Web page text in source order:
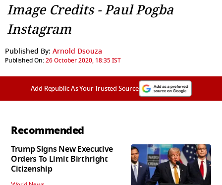
Image Credits - Paul Pogba
Instagram
Published By: Arnold Dsouza
Published On:26 October 2020, 18:35 IST
Add Republic As Your Trusted Source
Recommended
Trump Signs New Executive
Orders To Limit Birthright
Citizenship